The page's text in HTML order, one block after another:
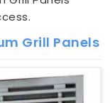
Grill Panels